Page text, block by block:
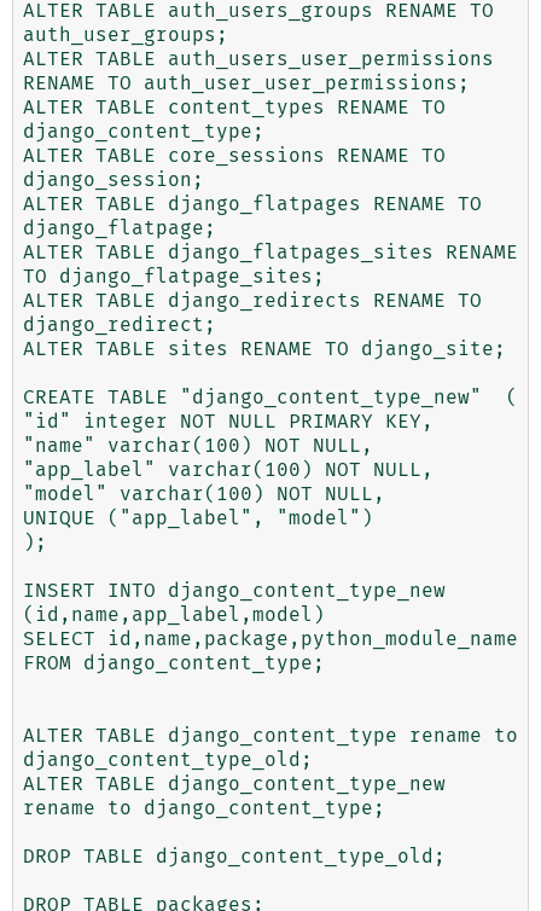
ALTER TABLE auth_users_groups RENAME TO
auth_user_groups;
ALTER TABLE auth_users_user_permissions
RENAME TO auth_user_user_permissions;
ALTER TABLE content_types RENAME TO
django_content_type;
ALTER TABLE core_sessions RENAME TO
django_session;
ALTER TABLE django_flatpages RENAME TO
django_flatpage;
ALTER TABLE django_flatpages_sites RENAME
TO django_flatpage_sites;
ALTER TABLE django_redirects RENAME TO
django_redirect;
ALTER TABLE sites RENAME TO django_site;
CREATE TABLE "django_content_type_new"  (
"id" integer NOT NULL PRIMARY KEY,
"name" varchar(100) NOT NULL,
"app_label" varchar(100) NOT NULL,
"model" varchar(100) NOT NULL,
UNIQUE ("app_label", "model")
);
INSERT INTO django_content_type_new
(id,name,app_label,model)
SELECT id,name,package,python_module_name
FROM django_content_type;
ALTER TABLE django_content_type rename to
django_content_type_old;
ALTER TABLE django_content_type_new
rename to django_content_type;
DROP TABLE django_content_type_old;
DROP TABLE packages;